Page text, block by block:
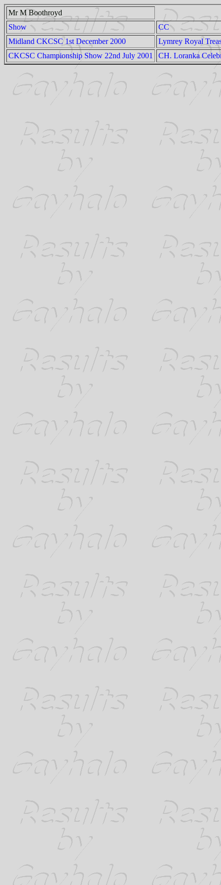
Mr M Boothroyd
Show
CC
Midland CKCSC 1st December 2000
Lymrey Royal
CKCSC Championship Show 22nd July 2001
CH. Loranka